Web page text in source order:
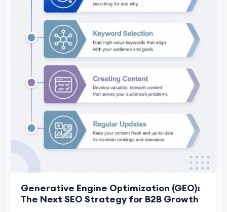
Generative Engine Optimization (GEO):
The Next SEO Strategy for B2B Growth